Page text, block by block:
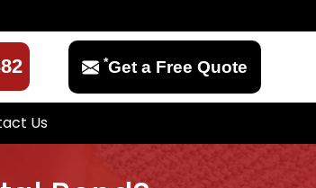
*Get a Free Quote
Us